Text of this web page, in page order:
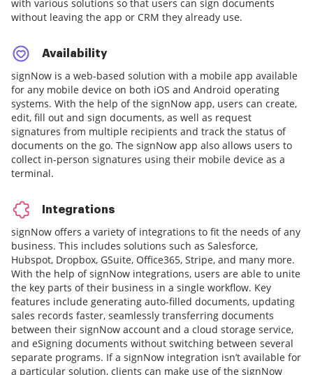
with various solutions so that users can sign documents
without leaving the app or CRM they already use.
Availability
signNow is a web-based solution with a mobile app available
for any mobile device on both iOS and Android operating
systems. With the help of the signNow app, users can create,
edit, fill out and sign documents, as well as request
signatures from multiple recipients and track the status of
documents on the go. The signNow app also allows users to
collect in-person signatures using their mobile device as a
terminal.
Integrations
signNow offers a variety of integrations to fit the needs of any
business. This includes solutions such as Salesforce,
Hubspot, Dropbox, GSuite, Office365, Stripe, and many more.
With the help of signNow integrations, users are able to unite
the key parts of their business in a single workflow. Key
features include generating auto-filled documents, updating
sales records faster, seamlessly transferring documents
between their signNow account and a cloud storage service,
and eSigning documents without switching between several
separate programs. If a signNow integration isn’t available for
a particular solution, clients can make use of the signNow